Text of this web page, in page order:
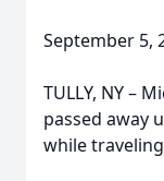
September 5,
TULLY, NY –
passed away
while